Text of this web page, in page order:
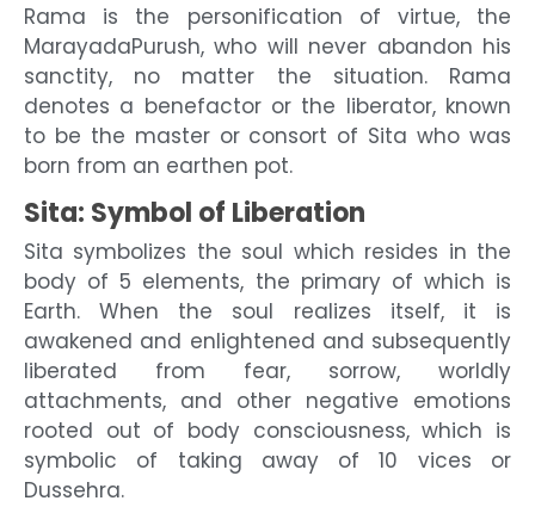
Rama is the personification of virtue, the
MarayadaPurush, who will never abandon his
sanctity, no matter the situation. Rama
denotes a benefactor or the liberator, known
to be the master or consort of Sita who was
born from an earthen pot.
Sita: Symbol of Liberation
Sita symbolizes the soul which resides in the
body of 5 elements, the primary of which is
Earth. When the soul realizes itself, it is
awakened and enlightened and subsequently
liberated from fear, sorrow, worldly
attachments, and other negative emotions
rooted out of body consciousness, which is
symbolic of taking away of 10 vices or
Dussehra.